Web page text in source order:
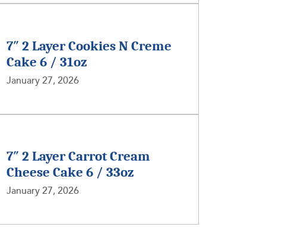
7″ 2 Layer Cookies N Creme
Cake 6 / 31oz
January 27, 2026
7″ 2 Layer Carrot Cream
Cheese Cake 6 / 33oz
January 27, 2026